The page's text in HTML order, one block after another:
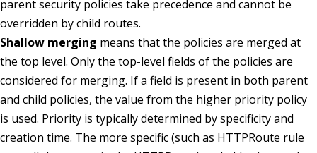
parent security policies take precedence and cannot be
overridden by child routes.
Shallow merging means that the policies are merged at
the top level. Only the top-level fields of the policies are
considered for merging. If a field is present in both parent
and child policies, the value from the higher priority policy
is used. Priority is typically determined by specificity and
creation time. The more specific (such as HTTPRoute rule